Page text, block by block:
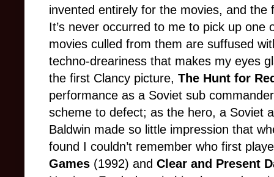
invented entirely for the movies, and
It’s never occurred to me to pick up one
movies culled from them are suffused
techno-dreariness that makes my eyes
the first Clancy picture, The Hunt for
performance as a Soviet sub
scheme to defect; as the hero, a Soviet
Baldwin made so little impression that
found I couldn’t remember who first
Games (1992) and Clear and Present